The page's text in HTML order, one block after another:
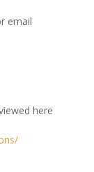
email
here